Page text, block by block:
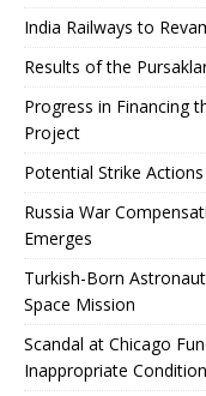
India Railways to
Results of the
Progress in Financing
Project
Potential Strike
Russia War
Emerges
Turkish-Born
Space Mission
Scandal at Chicago
Inappropriate